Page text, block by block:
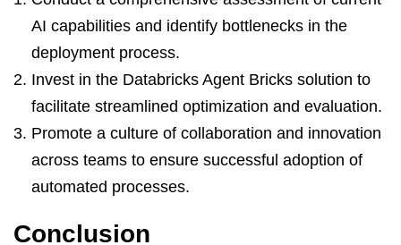
AI capabilities and identify bottlenecks in the
deployment process.
Invest in the Databricks Agent Bricks solution to
facilitate streamlined optimization and evaluation.
Promote a culture of collaboration and innovation
across teams to ensure successful adoption of
automated processes.
Conclusion